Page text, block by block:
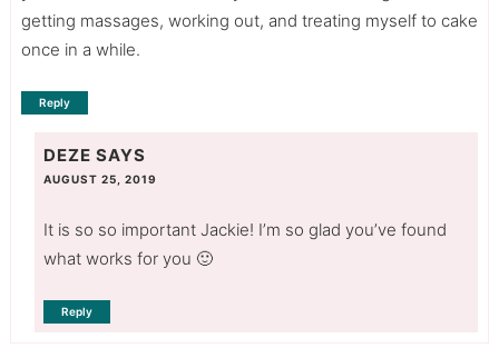
getting massages, working out, and treating myself to cake
once in a while.
Reply
DEZE SAYS
AUGUST 25, 2019
It is so so important Jackie! I’m so glad you’ve found
what works for you 🙂
Reply